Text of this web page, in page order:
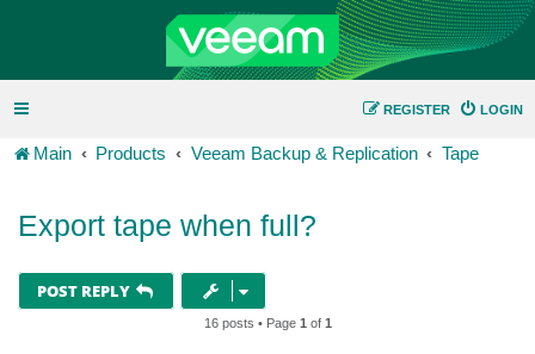
LOGIN
REGISTER
Main Products Veeam Backup & Replication Tape
Export tape when full?
POST REPLY
16 posts • Page 1 of 1